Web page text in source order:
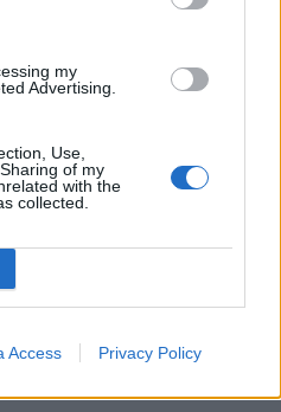
my
Advertising.
Use,
of my
with the
collected.
Access Privacy Policy
such as a defeat.
or session of work.
very bloody.
that is so
powerful.
luster/lustre.